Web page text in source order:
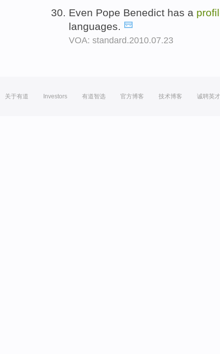
Even Pope Benedict has a
languages.
VOA: standard.2010.07.23
关于有道 Investors 有道智选 官方博客 技术博客 诚聘英才